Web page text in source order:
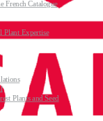
French Catalogue
Plant Expertise
Plants and Seed